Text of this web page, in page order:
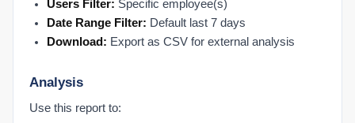
Chrome Extension vs. Desktop Connect
Install the Chrome Extension
Getting Started
Filling Out the Onboarding Sheet
Users Filter: Specific employee(s)
Date Range Filter: Default last 7 days
Download: Export as CSV for external analysis
Analysis
Use this report to: